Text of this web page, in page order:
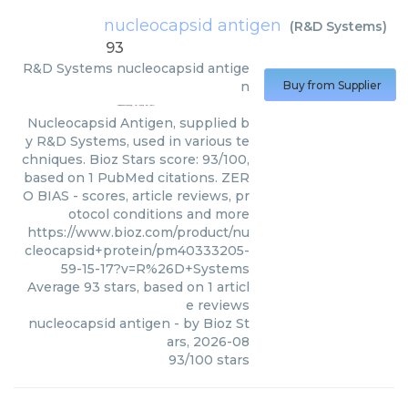
nucleocapsid antigen (R&D Systems)
93
R&D Systems nucleocapsid antige
n
Nucleocapsid Antigen, supplied b
y R&D Systems, used in various te
chniques. Bioz Stars score: 93/100,
based on 1 PubMed citations. ZER
O BIAS - scores, article reviews, pr
otocol conditions and more
https://www.bioz.com/product/nu
cleocapsid+protein/pm40333205-
59-15-17?v=R%26D+Systems
Average 93 stars, based on 1 articl
e reviews
nucleocapsid antigen - by Bioz St
ars, 2026-08
93/100 stars
Buy from Supplier